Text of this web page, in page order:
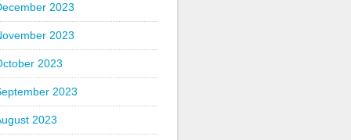
2023
2023
2023
2023
2023